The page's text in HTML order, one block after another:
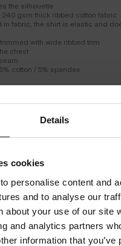
Details
cookies
personalise content and
and to analyse our
about your use of our site
and analytics partners
information that you’ve
the silhouette
gsm thick ribbed cotton fabric
in fabric, the shirt is elastic and
with wide ribbed trim
chest
cotton / 5% spandex
size XS.
STORE AVAILABLE
Looks like you are in
want to switch to your local
TOUNITED STATES